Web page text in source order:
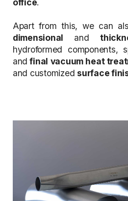
Apart from this, we can
dimensional and
hydroformed components,
and final vacuum heat
and customized surface